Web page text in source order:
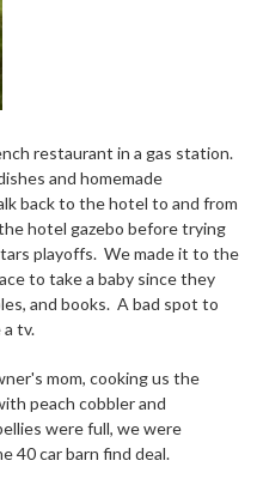
restaurant in a gas station.
and homemade
back to the hotel to and from
hotel gazebo before trying
playoffs. We made it to the
to take a baby since they
and books. A bad spot to
tv.
mom, cooking us the
peach cobbler and
were full, we were
40 car barn find deal.